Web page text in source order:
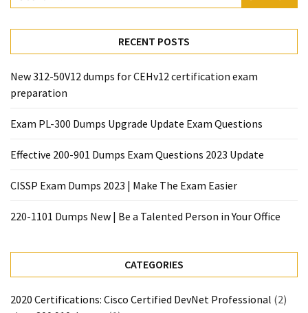
Easier
1101
Dumps
New
Be
Talented
Office
USED
CATEGORIES
for:
RECENT POSTS
New 312-50V12 dumps for CEHv12 certification exam
preparation
Exam PL-300 Dumps Upgrade Update Exam Questions
Effective 200-901 Dumps Exam Questions 2023 Update
CISSP Exam Dumps 2023 | Make The Exam Easier
220-1101 Dumps New | Be a Talented Person in Your Office
CATEGORIES
2020 Certifications: Cisco Certified DevNet Professional (2)